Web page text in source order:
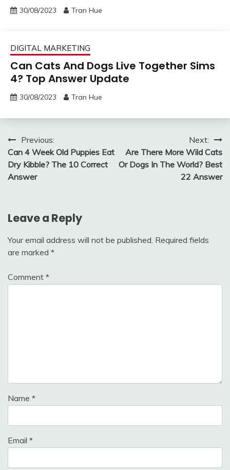
30/08/2023 Tran Hue
DIGITAL MARKETING
Can Cats And Dogs Live Together Sims
4? Top Answer Update
30/08/2023 Tran Hue
Post
navigation
Previous:
Can 4 Week Old Puppies Eat
Dry Kibble? The 10 Correct
Answer
Next:
Are There More Wild Cats
Or Dogs In The World? Best
22 Answer
Leave a Reply
Your email address will not be published. Required fields
are marked *
Comment *
Name *
Email *